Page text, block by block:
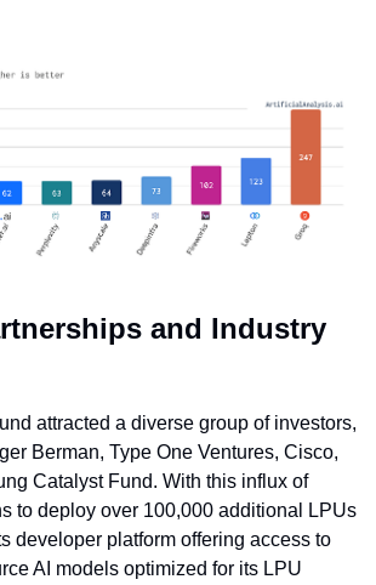
and Industry
attracted a diverse group of investors,
Berman, Type One Ventures, Cisco,
Catalyst Fund. With this influx of
to deploy over 100,000 additional LPUs
developer platform offering access to
AI models optimized for its LPU